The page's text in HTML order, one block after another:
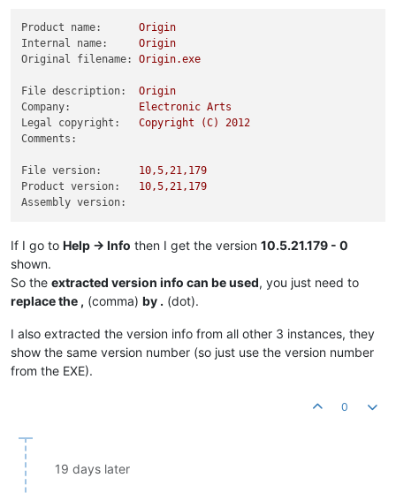
Product name:
Origin
Internal name:
Origin
Original filename:
Origin.exe
File description:
Origin
Company:
Electronic Arts
Legal copyright:
Copyright (C)
2012
Comments:
File version: 10,5,21,179
Product version:
10,5,21,179
Assembly version:
If I go to Help -> Info then I get the version 10.5.21.179 - 0
shown.
So the extracted version info can be used, you just need to
replace the , (comma) by . (dot).
I also extracted the version info from all other 3 instances, they
show the same version number (so just use the version number
from the EXE).
0
19 days later